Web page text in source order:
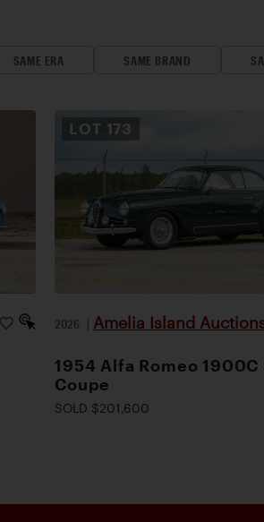
SAME ERA SAME BRAND
LOT 173
2026 | Amelia Island
1954 Alfa Romeo 1900C
Coupe
SOLD $201,600